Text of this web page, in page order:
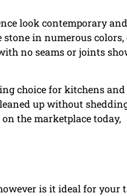
look contemporary and
in numerous colors,
no seams or joints
choice for kitchens and
up without
the marketplace today,
is it ideal for your